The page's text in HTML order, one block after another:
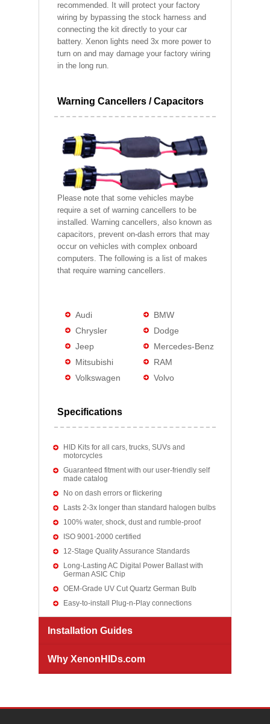
recommended. It will protect your factory
wiring by bypassing the stock harness and
connecting the kit directly to your car
battery. Xenon lights need 3x more power to
turn on and may damage your factory wiring
in the long run.
Warning Cancellers / Capacitors
Please note that some vehicles maybe
require a set of warning cancellers to be
installed. Warning cancellers, also known as
capacitors, prevent on-dash errors that may
occur on vehicles with complex onboard
computers. The following is a list of makes
that require warning cancellers.
Audi
BMW
Chrysler
Dodge
Jeep
Mercedes-Benz
Mitsubishi
RAM
Volkswagen
Volvo
Specifications
HID Kits for all cars, trucks, SUVs and
motorcycles
Guaranteed fitment with our user-friendly self
made catalog
No on dash errors or flickering
Lasts 2-3x longer than standard halogen bulbs
100% water, shock, dust and rumble-proof
ISO 9001-2000 certified
12-Stage Quality Assurance Standards
Long-Lasting AC Digital Power Ballast with
German ASIC Chip
OEM-Grade UV Cut Quartz German Bulb
Easy-to-install Plug-n-Play connections
Installation Guides
Why XenonHIDs.com